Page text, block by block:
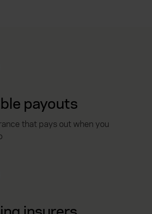
payouts
that pays out when you